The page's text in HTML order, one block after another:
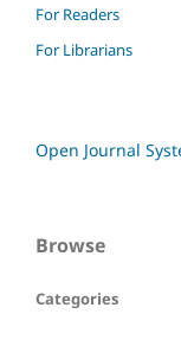
For Readers
For Librarians
Open Journal
Browse
Categories